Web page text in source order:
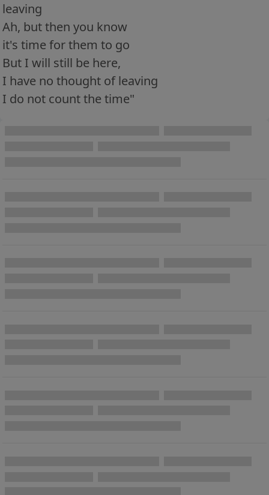
leaving
Ah, but then you know
it's time for them to go
But I will still be here,
I have no thought of leaving
I do not count the time"